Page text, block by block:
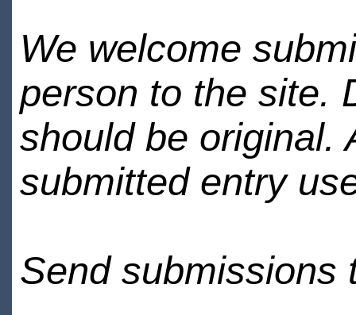
We welcome
person to the site.
should be original.
submitted entry
Send submissions